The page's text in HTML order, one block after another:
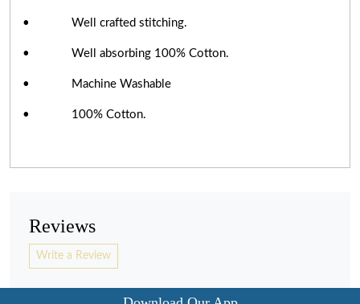
• Well crafted stitching.
• Well absorbing 100% Cotton.
• Machine Washable
• 100% Cotton.
Reviews
Write a Review